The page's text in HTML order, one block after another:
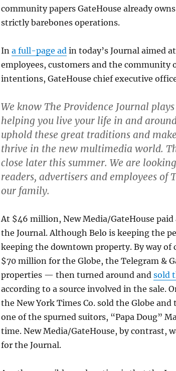
community papers GateHouse already
strictly barebones operations.
In a full-page adin today’s Journal aimed
employees, customers and the community
intentions, GateHouse chief executive
We know The Providence Journal
helping you live your life in and
uphold these great traditions and
thrive in the new multimedia world.
close later this summer. We are
readers, advertisers and employees of
our family.
At $46 million, New Media/GateHouse
the Journal. Although Belo is keeping the
keeping the downtown property. By way of
$70 million for the Globe, the Telegram &
properties — then turned around and sold
according to a source involved in the sale.
the New York Times Co. sold the Globe
one of the spurned suitors, “Papa Doug”
time. New Media/GateHouse, by contrast,
for the Journal.